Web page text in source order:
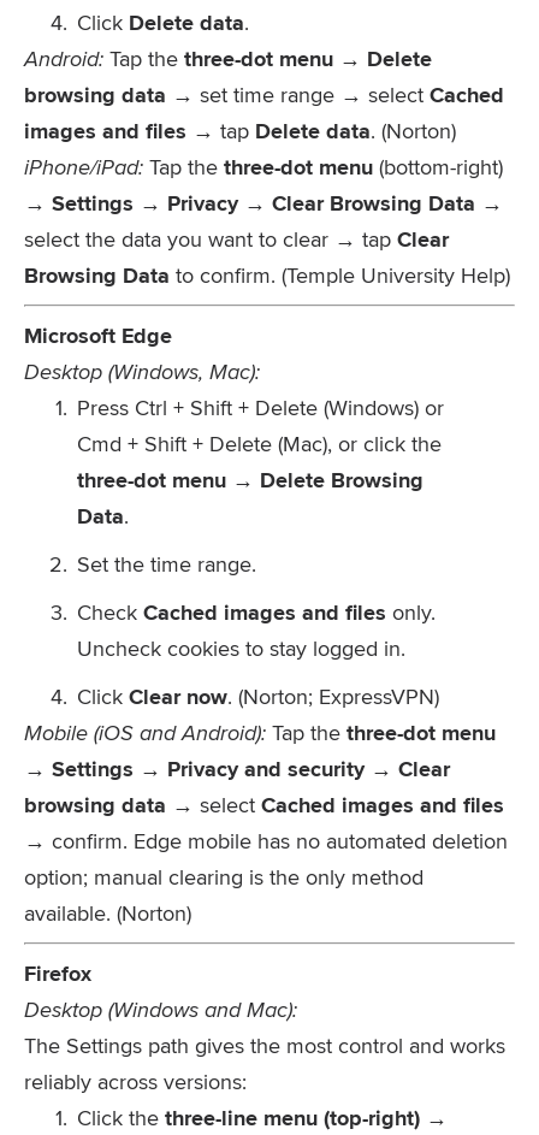
Click Delete data.
Android: Tap the three-dot menu → Delete
browsing data → set time range → select Cached
images and files → tap Delete data. (Norton)
iPhone/iPad: Tap the three-dot menu (bottom-right)
→ Settings → Privacy → Clear Browsing Data →
select the data you want to clear → tap Clear
Browsing Data to confirm. (Temple University Help)
Microsoft Edge
Desktop (Windows, Mac):
Press Ctrl + Shift + Delete (Windows) or
Cmd + Shift + Delete (Mac), or click the
three-dot menu → Delete Browsing
Data.
Set the time range.
Check Cached images and files only.
Uncheck cookies to stay logged in.
Click Clear now. (Norton; ExpressVPN)
Mobile (iOS and Android): Tap the three-dot menu
→ Settings → Privacy and security → Clear
browsing data → select Cached images and files
→ confirm. Edge mobile has no automated deletion
option; manual clearing is the only method
available. (Norton)
Firefox
Desktop (Windows and Mac):
The Settings path gives the most control and works
reliably across versions:
Click the three-line menu (top-right) →